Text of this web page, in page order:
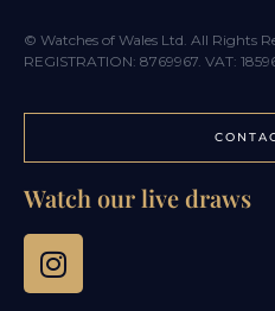
© Watches of Wales Ltd. All Rights
REGISTRATION: 8769967. VAT:
Watch our live draws